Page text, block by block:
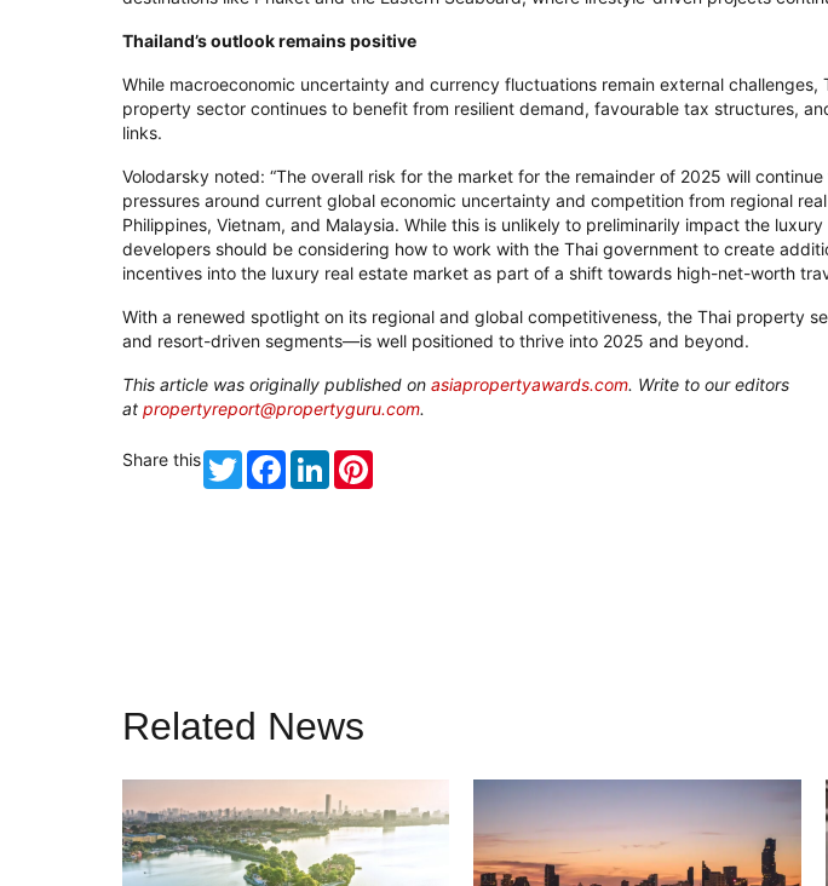
Thailand’s outlook remains positive
While macroeconomic uncertainty and currency fluctuations remain external challenges,
property sector continues to benefit from resilient demand, favourable tax structures,
links.
Volodarsky noted: “The overall risk for the market for the remainder of 2025 will
pressures around current global economic uncertainty and competition from regional
Philippines, Vietnam, and Malaysia. While this is unlikely to preliminarily impact the
developers should be considering how to work with the Thai government to create
incentives into the luxury real estate market as part of a shift towards high-net-worth
With a renewed spotlight on its regional and global competitiveness, the Thai property
and resort-driven segments—is well positioned to thrive into 2025 and beyond.
This article was originally published on asiapropertyawards.com. Write to our editors
at propertyreport@propertyguru.com.
Share this TwitterFacebook
LinkedInPinterest
Related News